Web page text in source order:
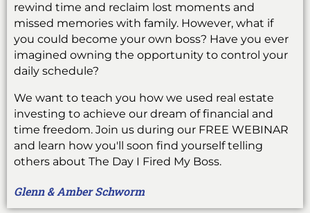
rewind time and reclaim lost moments and
missed memories with family. However, what if
you could become your own boss? Have you ever
imagined owning the opportunity to control your
daily schedule?
We want to teach you how we used real estate
investing to achieve our dream of financial and
time freedom. Join us during our FREE WEBINAR
and learn how you'll soon find yourself telling
others about The Day I Fired My Boss.
Glenn & Amber Schworm